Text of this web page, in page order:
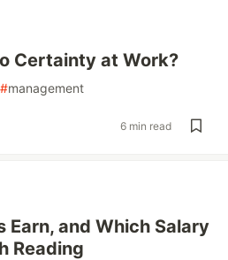
Certainty at Work?
#management
6 min read
Earn, and Which Salary
Reading